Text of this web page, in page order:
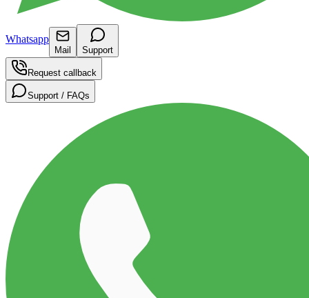
Whatsapp
Mail Support
Request callback
Support / FAQs